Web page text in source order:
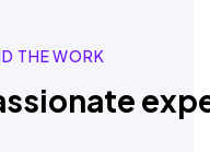
THE WORK